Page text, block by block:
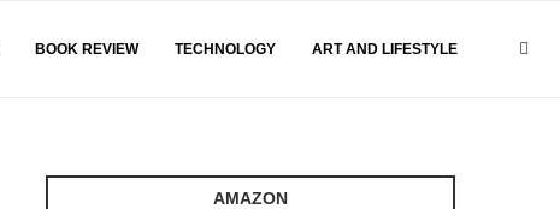
BOOK REVIEW TECHNOLOGY ART AND LIFESTYLE
AMAZON